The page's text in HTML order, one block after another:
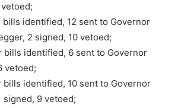
identified, 12 sent to Governor
2 signed, 10 vetoed;
bills identified, 6 sent to Governor
vetoed;
identified, 10 sent to Governor
signed, 9 vetoed;